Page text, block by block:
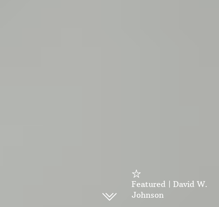
Featured | David W.
Johnson